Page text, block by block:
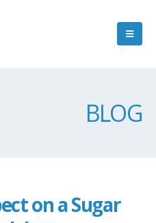
BLOG
on a Sugar